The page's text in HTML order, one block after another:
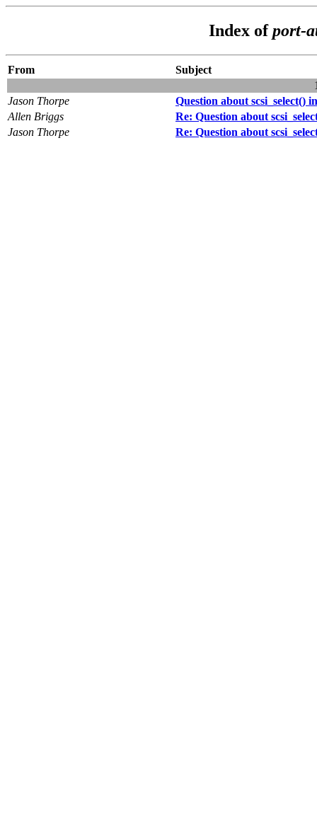
Index ofport-
From
Subject
Jason Thorpe
Question about scsi_select()
Allen Briggs
Re: Question about
Jason Thorpe
Re: Question about